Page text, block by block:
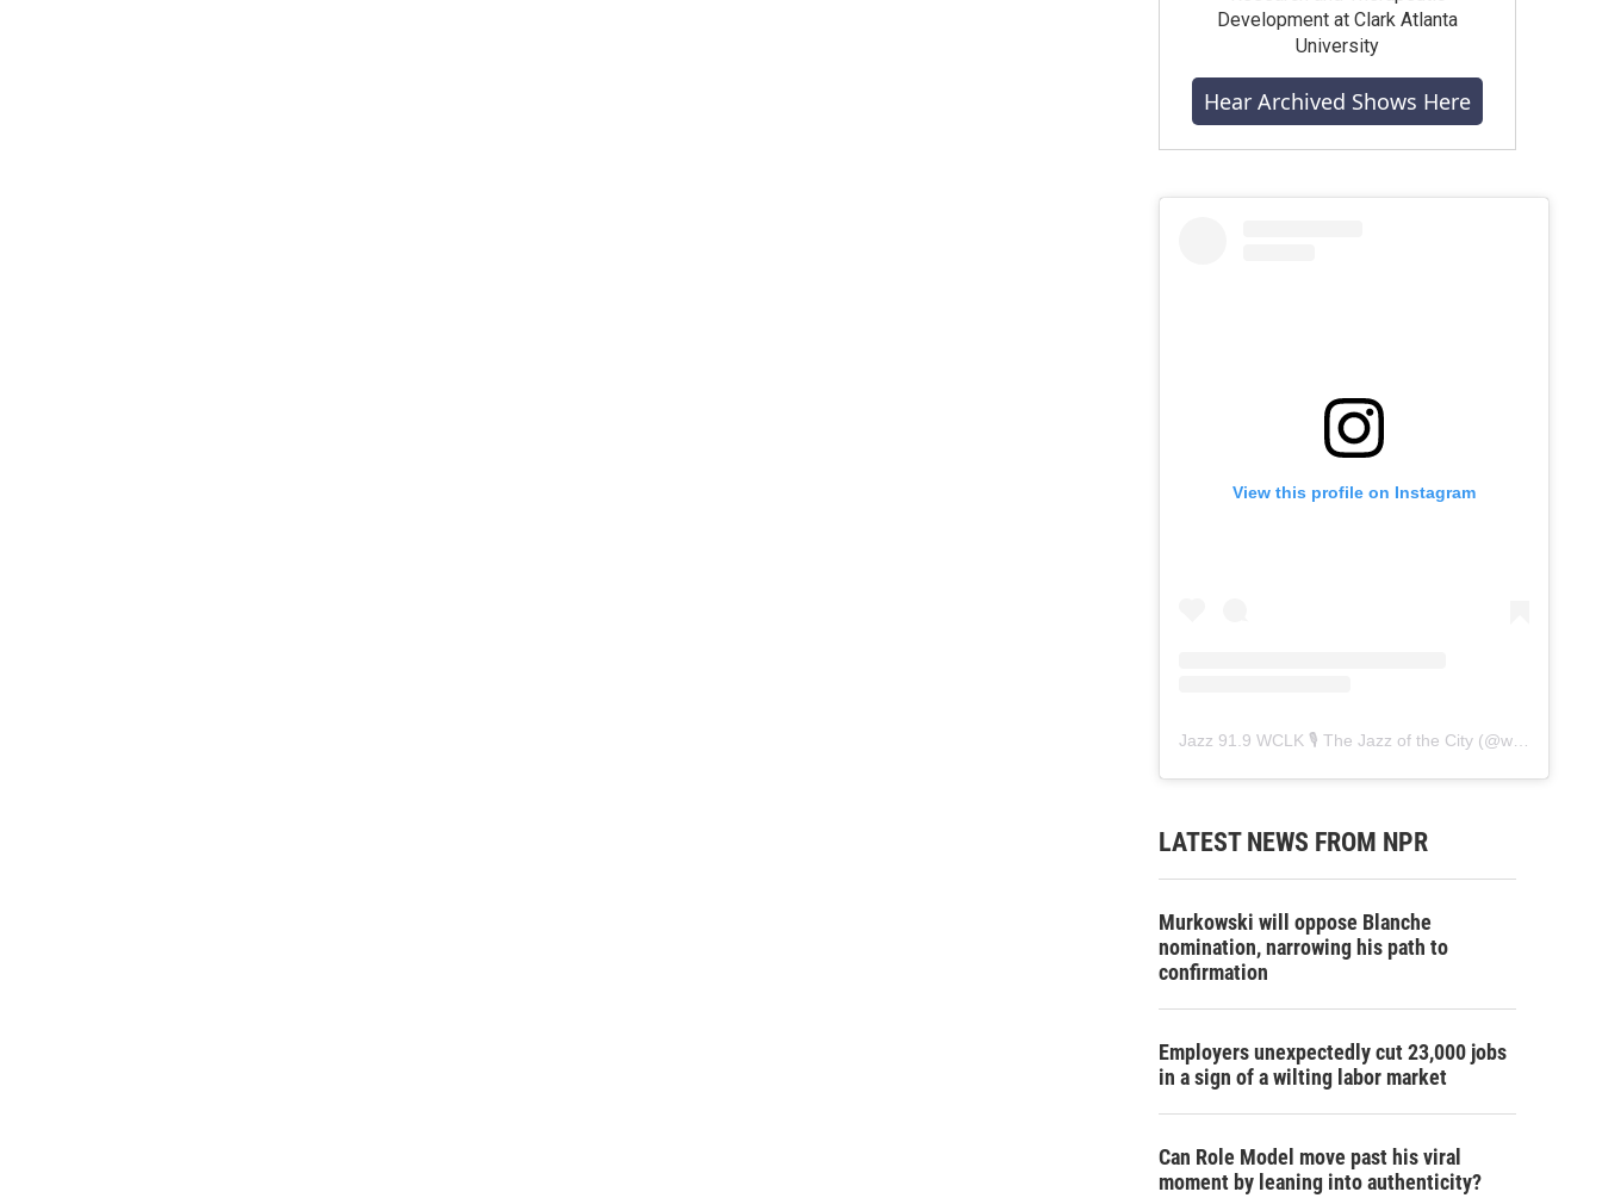
Development at Clark Atlanta
University
Hear Archived Shows Here
View this profile on Instagram
Jazz 91.9 WCLK 🎙️ The Jazz of the City (@wclk91.9
LATEST NEWS FROM NPR
Murkowski will oppose Blanche
nomination, narrowing his path to
confirmation
Employers unexpectedly cut 23,000 jobs
in a sign of a wilting labor market
Can Role Model move past his viral
moment by leaning into authenticity?